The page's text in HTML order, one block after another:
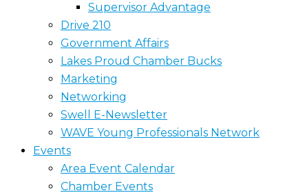
Supervisor Advantage
Drive 210
Government Affairs
Lakes Proud Chamber Bucks
Marketing
Networking
Swell E-Newsletter
WAVE Young Professionals Network
Events
Area Event Calendar
Chamber Events